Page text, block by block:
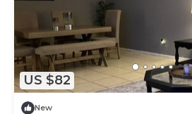
US $82
New